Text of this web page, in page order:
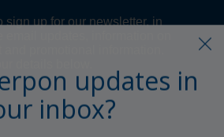
updates in
inbox?